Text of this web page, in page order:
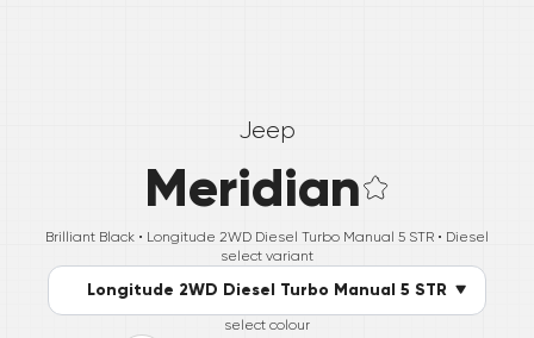
Jeep
Meridian
Brilliant Black • Longitude 2WD Diesel Turbo Manual 5 STR • Diesel
select variant
Longitude 2WD Diesel Turbo Manual 5 STR
select colour